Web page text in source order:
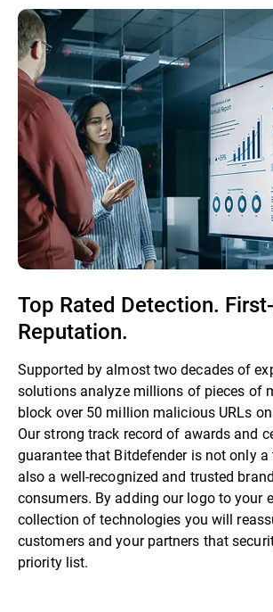
Top Rated Detection.
Reputation.
Supported by almost two decades of
solutions analyze millions of pieces of
block over 50 million malicious URLs
Our strong track record of awards and
guarantee that Bitdefender is not only
also a well-recognized and trusted
consumers. By adding our logo to your
collection of technologies you will
customers and your partners that
priority list.